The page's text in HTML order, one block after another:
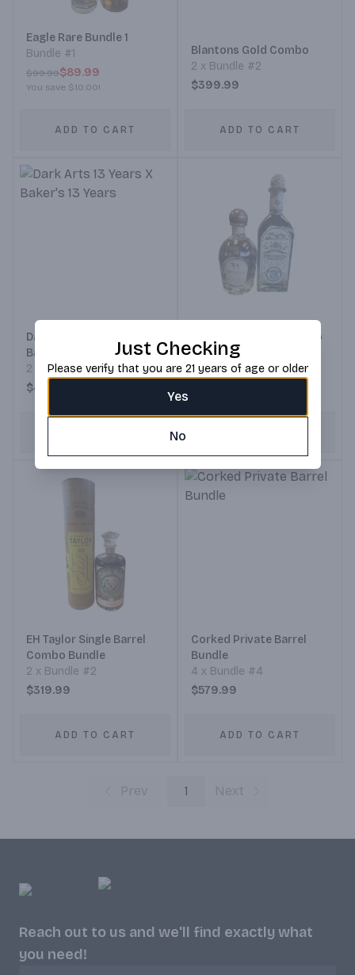
Eagle Rare Bundle 1
Bundle #1
$99.99$89.99
You save $10.00!
ADD TO CART
Blantons Gold Combo
2 x Bundle #2
$399.99
ADD TO CART
Dark Arts 13 Years X
Baker's 13 Years
2 x Bundle #2
$490.08
Fortaleza Tequila Blanco
Bundle 1
Bundle #1
EH Taylor Single Barrel
Combo Bundle
2 x Bundle #2
$319.99
ADD TO CART
Corked Private Barrel
Bundle
4 x Bundle #4
$579.99
ADD TO CART
Prev 1 Next
Reach out to us and we'll find exactly what
you need!
Just Checking
Please verify that you are 21 years of age or older
Yes
No